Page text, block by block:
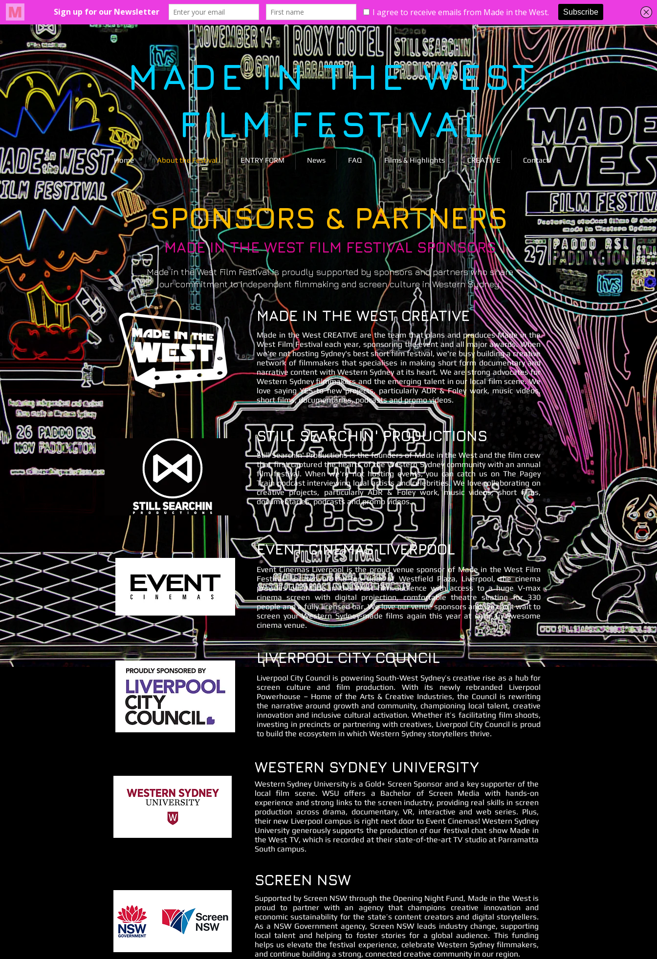
MADE IN THE WEST
FILM FESTIVAL
Home About the Festival ENTRY FORM News FAQ Films & Highlights CREATIVE Contact
SPONSORS & PARTNERS
MADE IN THE WEST FILM FESTIVAL SPONSORS
Made in the West Film Festival is proudly supported by sponsors and partners who share
our commitment to independent filmmaking and screen culture in Western Sydney.
MADE IN THE WEST CREATIVE
Made in the West CREATIVE are the team that plans and produces Made in the
West Film Festival each year, sponsoring the event and all major awards. When
we're not hosting Sydney's best short film festival, we're busy building a creative
network of filmmakers that specialises in making short form documentary and
narrative content with Western Sydney at its heart. We are strong advocates for
Western Sydney filmmakers and the emerging talent in our local film scene. We
love saying YES to new projects, particularly ADR & Foley work, music videos,
short films, documentaries, podcasts and promo videos.
STILL SEARCHIN' PRODUCTIONS
Still Searchin' Productions is the founders of Made in the West and the film crew
that first captured the hearts of the Western Sydney community with an annual
film festival. When we're not hosting events, you can catch us on The Pagey
Train podcast interviewing local artists and celebrities. We love collaborating on
creative projects, particularly ADR & Foley work, music videos, short films,
documentaries, podcasts and promo videos.
EVENT CINEMAS LIVERPOOL
Event Cinemas Liverpool is the proud venue sponsor of Made in the West Film
Festival. Located on the top floor of Westfield Plaza, Liverpool, the cinema
provides our Made in the West film audience with access to a huge V-max
cinema screen with digital projection, comfortable theatre seating for 330
people and a fully licensed bar. We love our venue sponsors and we can’t wait to
screen your Western Sydney-made films again this year at such an awesome
cinema venue.
LIVERPOOL CITY COUNCIL
Liverpool City Council is powering South-West Sydney’s creative rise as a hub for
screen culture and film production. With its newly rebranded Liverpool
Powerhouse – Home of the Arts & Creative Industries, the Council is rewriting
the narrative around growth and community, championing local talent, creative
innovation and inclusive cultural activation. Whether it’s facilitating film shoots,
investing in precincts or partnering with creatives, Liverpool City Council is proud
to build the ecosystem in which Western Sydney storytellers thrive.
WESTERN SYDNEY UNIVERSITY
Western Sydney University is a Gold+ Screen Sponsor and a key supporter of the
local film scene. WSU offers a Bachelor of Screen Media with hands-on
experience and strong links to the screen industry, providing real skills in screen
production across drama, documentary, VR, interactive and web series. Plus,
their new Liverpool campus is right next door to Event Cinemas! Western Sydney
University generously supports the production of our festival chat show Made in
the West TV, which is recorded at their state-of-the-art TV studio at Parramatta
South campus.
SCREEN NSW
Supported by Screen NSW through the Opening Night Fund, Made in the West is
proud to partner with an agency that champions creative innovation and
economic sustainability for the state’s content creators and digital storytellers.
As a NSW Government agency, Screen NSW leads industry change, supporting
local talent and helping to foster stories for a global audience. This funding
helps us elevate the festival experience, celebrate Western Sydney filmmakers,
and continue building a strong, connected creative community in our region.